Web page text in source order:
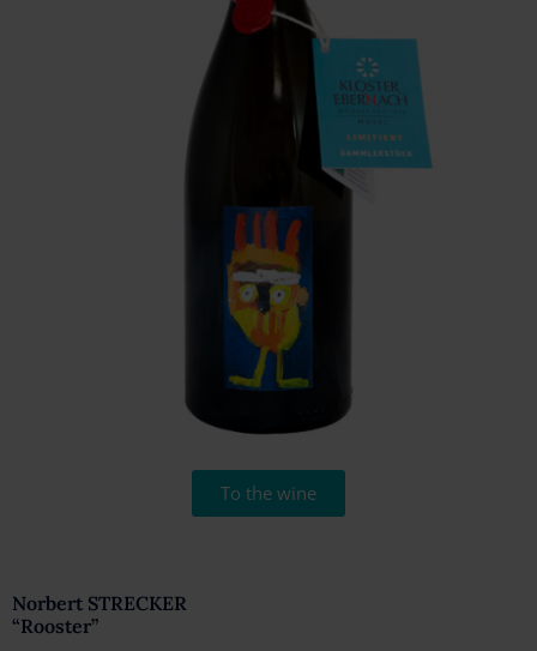
To the wine
Norbert STRECKER
“Rooster”